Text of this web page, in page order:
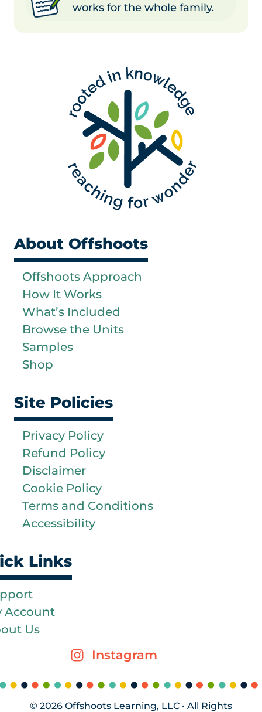
works for the whole family.
About Offshoots
Offshoots Approach
How It Works
What’s Included
Browse the Units
Samples
Shop
Site Policies
Privacy Policy
Refund Policy
Disclaimer
Cookie Policy
Terms and Conditions
Accessibility
Links
Account
Us
Instagram
© 2026 Offshoots Learning, LLC • All Rights